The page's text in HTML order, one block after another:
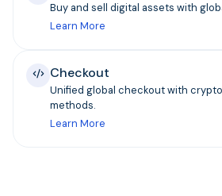
Buy and sell digital assets with
Learn More
Checkout
Unified global checkout with
methods.
Learn More